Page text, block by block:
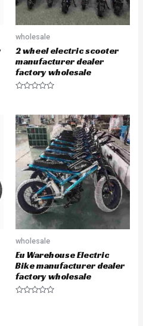
wholesale
2 wheel electric scooter
manufacturer dealer
factory wholesale
e
d
0
o
u
o
5
wholesale
Eu Warehouse Electric
Bike manufacturer dealer
factory wholesale